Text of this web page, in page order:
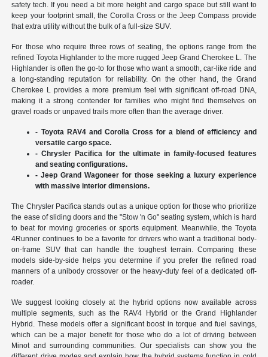
safety tech. If you need a bit more height and cargo space but still want to
keep your footprint small, the Corolla Cross or the Jeep Compass provide
that extra utility without the bulk of a full-size SUV.
For those who require three rows of seating, the options range from the
refined Toyota Highlander to the more rugged Jeep Grand Cherokee L. The
Highlander is often the go-to for those who want a smooth, car-like ride and
a long-standing reputation for reliability. On the other hand, the Grand
Cherokee L provides a more premium feel with significant off-road DNA,
making it a strong contender for families who might find themselves on
gravel roads or unpaved trails more often than the average driver.
- Toyota RAV4 and Corolla Cross for a blend of efficiency and
versatile cargo space.
- Chrysler Pacifica for the ultimate in family-focused features
and seating configurations.
- Jeep Grand Wagoneer for those seeking a luxury experience
with massive interior dimensions.
The Chrysler Pacifica stands out as a unique option for those who prioritize
the ease of sliding doors and the "Stow 'n Go" seating system, which is hard
to beat for moving groceries or sports equipment. Meanwhile, the Toyota
4Runner continues to be a favorite for drivers who want a traditional body-
on-frame SUV that can handle the toughest terrain. Comparing these
models side-by-side helps you determine if you prefer the refined road
manners of a unibody crossover or the heavy-duty feel of a dedicated off-
roader.
We suggest looking closely at the hybrid options now available across
multiple segments, such as the RAV4 Hybrid or the Grand Highlander
Hybrid. These models offer a significant boost in torque and fuel savings,
which can be a major benefit for those who do a lot of driving between
Minot and surrounding communities. Our specialists can show you the